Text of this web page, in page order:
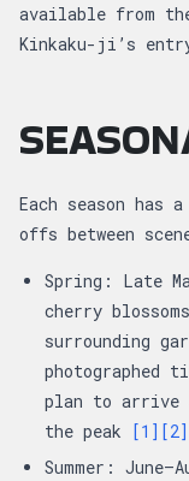
available from
Kinkaku-ji’s
Each season
offs between
Spring: Late
cherry
surrounding
photographed
plan to arrive
the peak [1] [2]
Summer: